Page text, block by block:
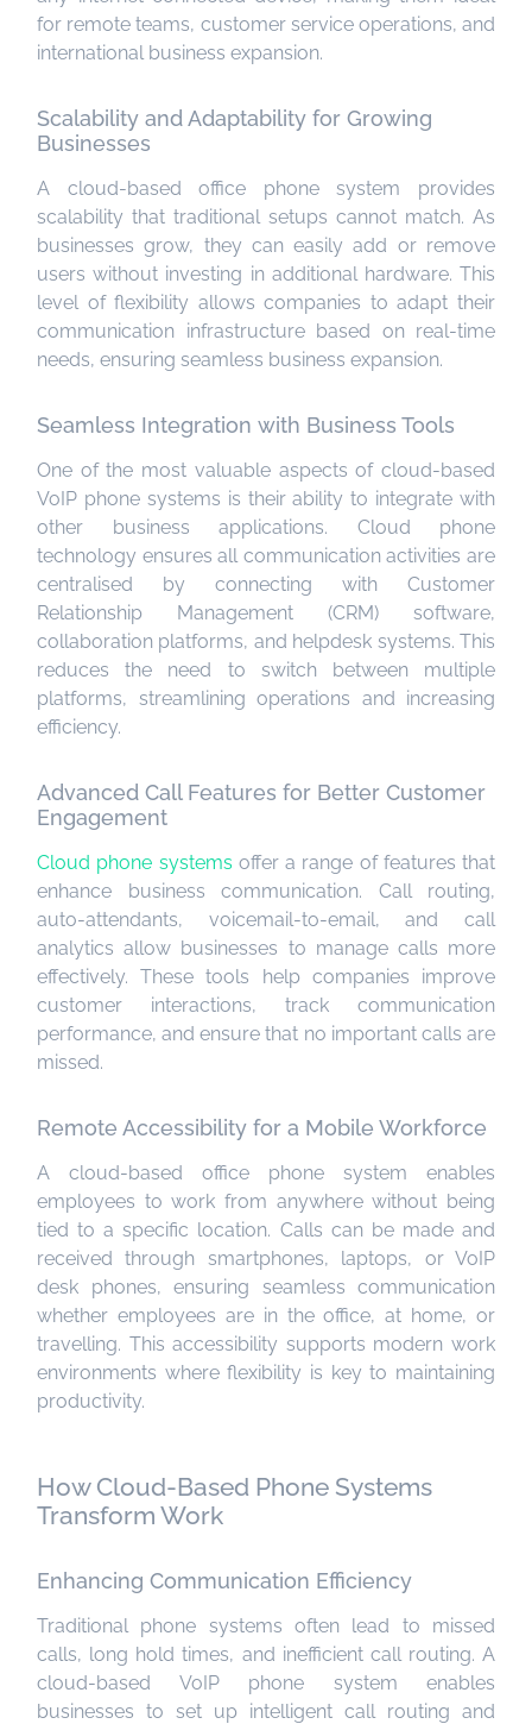
for remote teams, customer service operations, and
international business expansion.
Scalability and Adaptability for Growing
Businesses
A cloud-based office phone system provides
scalability that traditional setups cannot match. As
businesses grow, they can easily add or remove
users without investing in additional hardware. This
level of flexibility allows companies to adapt their
communication infrastructure based on real-time
needs, ensuring seamless business expansion.
Seamless Integration with Business Tools
One of the most valuable aspects of cloud-based
VoIP phone systems is their ability to integrate with
other business applications. Cloud phone
technology ensures all communication activities are
centralised by connecting with Customer
Relationship Management (CRM) software,
collaboration platforms, and helpdesk systems. This
reduces the need to switch between multiple
platforms, streamlining operations and increasing
efficiency.
Advanced Call Features for Better Customer
Engagement
Cloud phone systems offer a range of features that
enhance business communication. Call routing,
auto-attendants, voicemail-to-email, and call
analytics allow businesses to manage calls more
effectively. These tools help companies improve
customer interactions, track communication
performance, and ensure that no important calls are
missed.
Remote Accessibility for a Mobile Workforce
A cloud-based office phone system enables
employees to work from anywhere without being
tied to a specific location. Calls can be made and
received through smartphones, laptops, or VoIP
desk phones, ensuring seamless communication
whether employees are in the office, at home, or
travelling. This accessibility supports modern work
environments where flexibility is key to maintaining
productivity.
How Cloud-Based Phone Systems
Transform Work
Enhancing Communication Efficiency
Traditional phone systems often lead to missed
calls, long hold times, and inefficient call routing. A
cloud-based VoIP phone system enables
businesses to set up intelligent call routing and